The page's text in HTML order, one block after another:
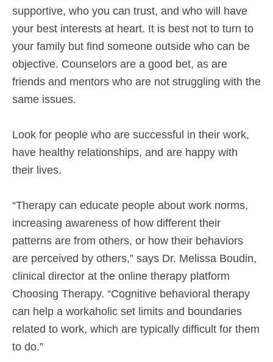
supportive, who you can trust, and who will have
your best interests at heart. It is best not to turn to
your family but find someone outside who can be
objective. Counselors are a good bet, as are
friends and mentors who are not struggling with the
same issues.
Look for people who are successful in their work,
have healthy relationships, and are happy with
their lives.
“Therapy can educate people about work norms,
increasing awareness of how different their
patterns are from others, or how their behaviors
are perceived by others,” says Dr. Melissa Boudin,
clinical director at the online therapy platform
Choosing Therapy. “Cognitive behavioral therapy
can help a workaholic set limits and boundaries
related to work, which are typically difficult for them
to do.”